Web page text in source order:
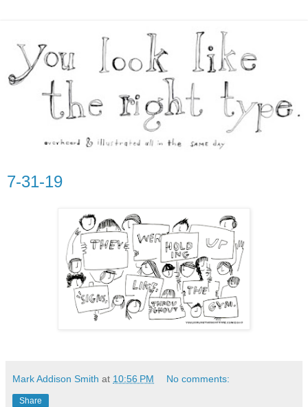
7-31-19
Mark Addison Smith at 10:56 PM No comments:
Share